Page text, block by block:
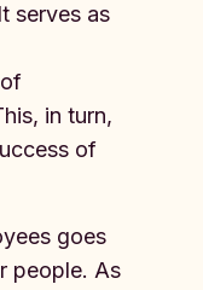
serves as
in turn,
of
goes
people. As